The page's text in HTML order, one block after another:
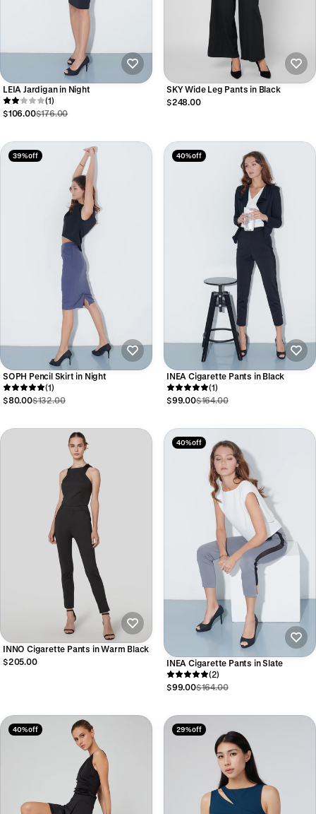
LEIA Jardigan in Night
(1)
$106.00$176.00
SKY Wide Leg Pants in Black
$248.00
39% off
SOPH Pencil Skirt in Night
(1)
$80.00$132.00
40% off
INEA Cigarette Pants in Black
(1)
$99.00$164.00
INNO Cigarette Pants in Warm Black
$205.00
40% off
INEA Cigarette Pants in Slate
(2)
$99.00$164.00
40% off 29% off